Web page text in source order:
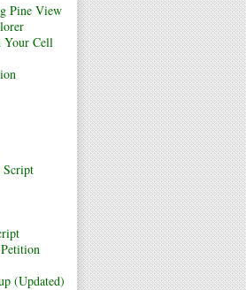
Pine View
Your Cell
Script
(Updated)